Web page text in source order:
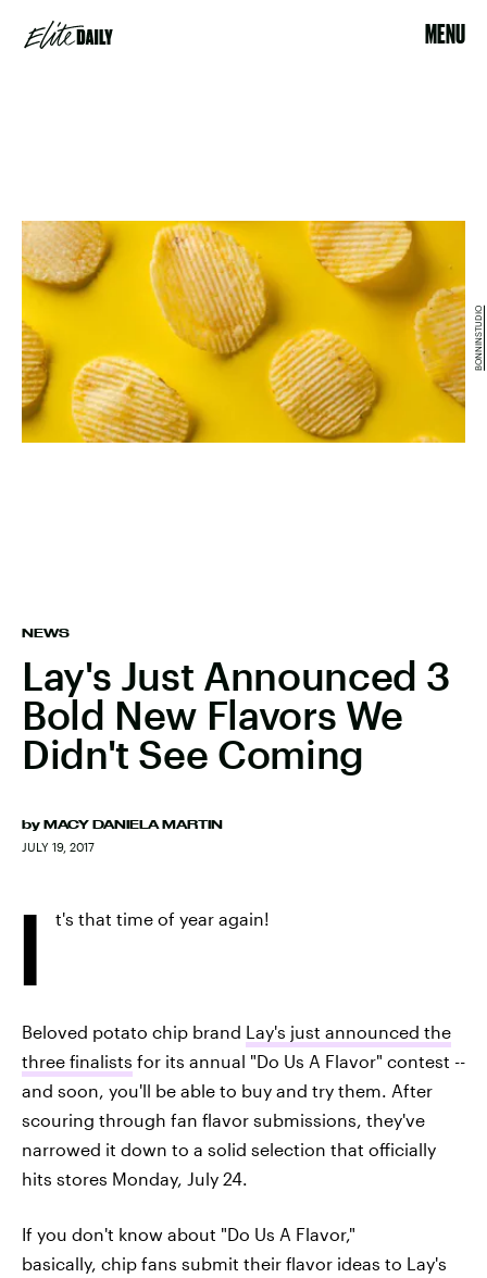
MENU
NEWS
Lay's Just Announced 3
Bold New Flavors We
Didn't See Coming
by MACY DANIELA MARTIN
JULY 19, 2017
BONNINSTUDIO
I t's that time of year again!
Beloved potato chip brand Lay's just announced the
three finalists for its annual "Do Us A Flavor" contest --
and soon, you'll be able to buy and try them. After
scouring through fan flavor submissions, they've
narrowed it down to a solid selection that officially
hits stores Monday, July 24.
If you don't know about "Do Us A Flavor,"
basically, chip fans submit their flavor ideas to Lay's